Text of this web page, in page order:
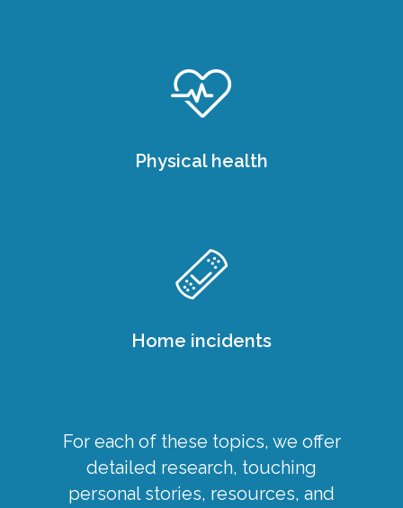
Physical health
Home incidents
For each of these topics, we offer
detailed research, touching
personal stories, resources, and